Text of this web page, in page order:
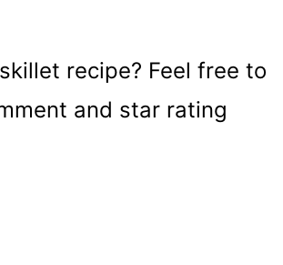
recipe? Feel free to
and star rating